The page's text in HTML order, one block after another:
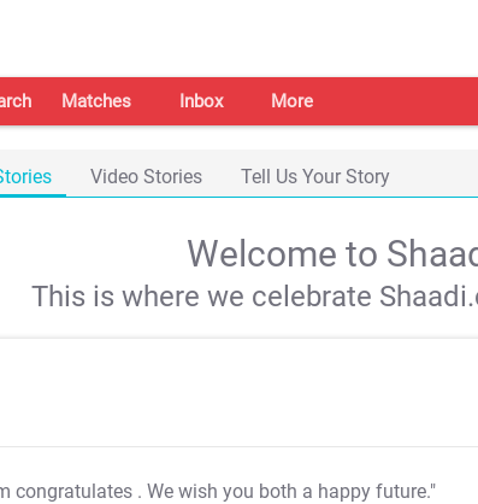
Matches Inbox More
Video Stories Tell Us Your Story
Welcome to
This is where we celebrate
congratulates . We wish you both a happy future."